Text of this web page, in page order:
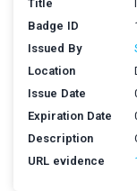
Title
Badge ID
Issued By
Location
Issue Date
Expiration Date
Description
URL evidence